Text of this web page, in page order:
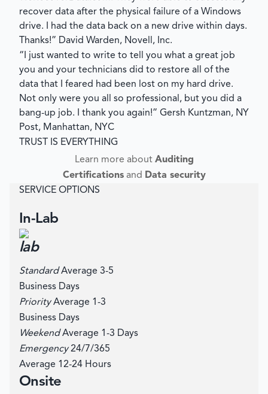
recover data after the physical failure of a Windows
drive. I had the data back on a new drive within days.
Thanks!” David Warden, Novell, Inc.
“I just wanted to write to tell you what a great job
you and your technicians did to restore all of the
data that I feared had been lost on my hard drive.
Not only were you all so professional, but you did a
bang-up job. I thank you again!” Gersh Kuntzman, NY
Post, Manhattan, NYC
TRUST IS EVERYTHING
Learn more about Auditing
Certificationsand Data security
SERVICE OPTIONS
In-Lab
Standard Average 3-5
Business Days
Priority Average 1-3
Business Days
Weekend Average 1-3 Days
Emergency 24/7/365
Average 12-24 Hours
Onsite